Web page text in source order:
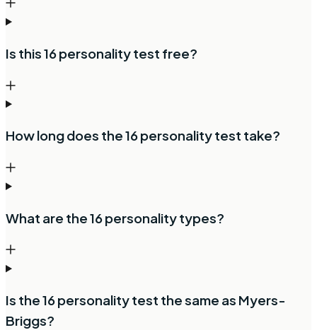
Is this 16 personality test free?
How long does the 16 personality test take?
What are the 16 personality types?
Is the 16 personality test the same as Myers-
Briggs?